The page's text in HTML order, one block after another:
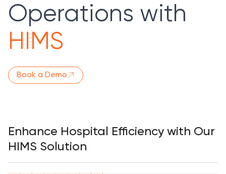
Operations with
HIMS
Book a Demo
Enhance Hospital Efficiency with Our
HIMS Solution